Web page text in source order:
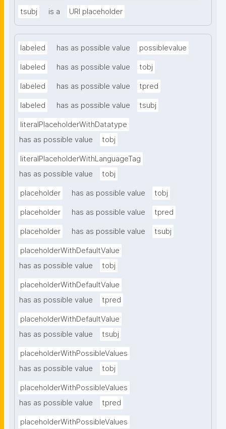
tsubj is a URI placeholder
labeled has as possible value possiblevalue
labeled has as possible value tobj
labeled has as possible value tpred
labeled has as possible value tsubj
literalPlaceholderWithDatatype
has as possible value
tobj
literalPlaceholderWithLanguageTag
has as possible value
tobj
placeholder has as possible value tobj
placeholder has as possible value tpred
placeholder has as possible value tsubj
placeholderWithDefaultValue
has as possible value
tobj
placeholderWithDefaultValue
has as possible value
tpred
placeholderWithDefaultValue
has as possible value
tsubj
placeholderWithPossibleValues
has as possible value
tobj
placeholderWithPossibleValues
has as possible value
tpred
placeholderWithPossibleValues